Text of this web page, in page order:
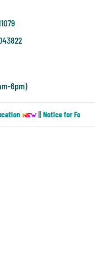
6pm)
||Notice for Four